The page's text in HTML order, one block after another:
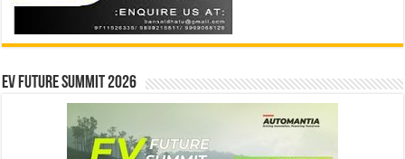
EV Future Summit 2026